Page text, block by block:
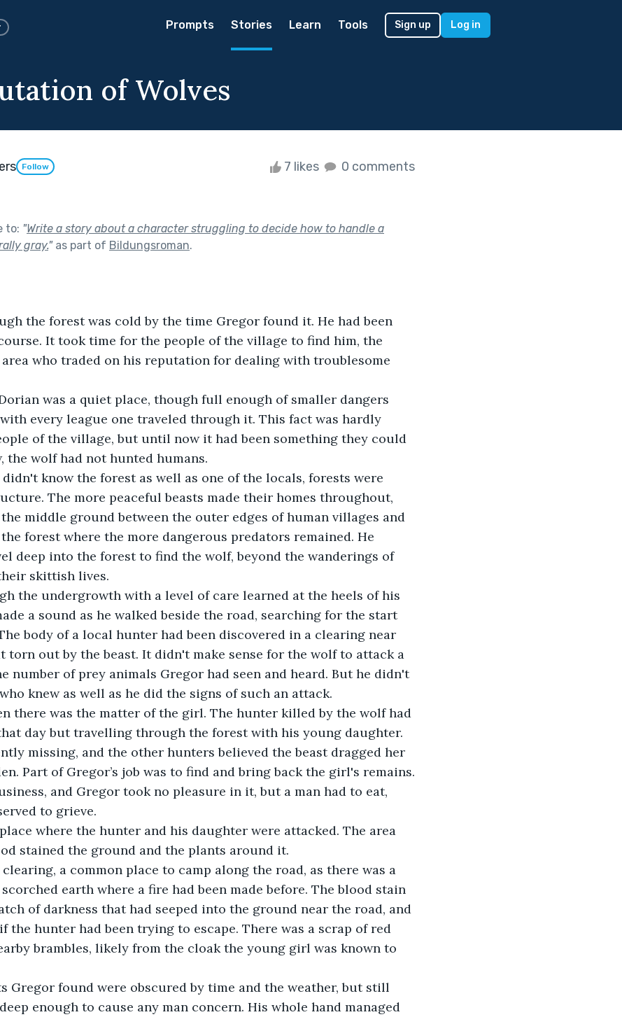
Prompts Stories Learn Tools Sign up Log in
of Wolves
Follow 7 likes 0 comments
to: "Write a story about a character struggling to decide how to handle a
gray."as part of Bildungsroman.
It took time for the people of the village to find him, the
who traded on his reputation for dealing with troublesome
every league one traveled through it. This fact was hardly
of the village, but until now it had been something they could
the wolf had not hunted humans.
The more peaceful beasts made their homes throughout,
middle ground between the outer edges of human villages and
forest where the more dangerous predators remained. He
deep into the forest to find the wolf, beyond the wanderings of
skittish lives.
a sound as he walked beside the road, searching for the start
body of a local hunter had been discovered in a clearing near
torn out by the beast. It didn't make sense for the wolf to attack a
number of prey animals Gregor had seen and heard. But he didn't
knew as well as he did the signs of such an attack.
day but travelling through the forest with his young daughter.
missing, and the other hunters believed the beast dragged her
Part of Gregor’s job was to find and bring back the girl's remains.
to grieve.
stained the ground and the plants around it.
earth where a fire had been made before. The blood stain
of darkness that had seeped into the ground near the road, and
the hunter had been trying to escape. There was a scrap of red
brambles, likely from the cloak the young girl was known to
enough to cause any man concern. His whole hand managed